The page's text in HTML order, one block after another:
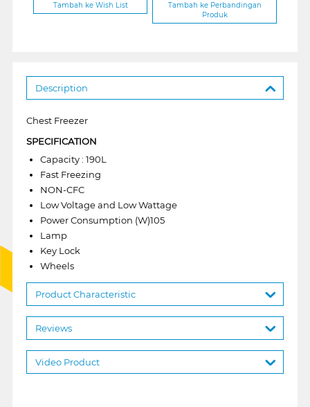
Tambah ke Wish List
Tambah ke Perbandingan
Produk
Description
Chest Freezer
SPECIFICATION
Capacity : 190L
Fast Freezing
NON-CFC
Low Voltage and Low Wattage
Power Consumption (W)105
Lamp
Key Lock
Wheels
Product Characteristic
Reviews
Video Product